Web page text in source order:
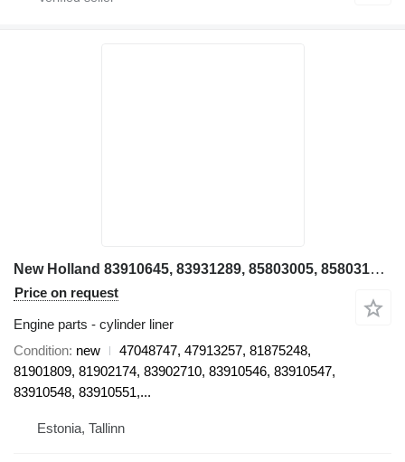
New Holland 83910645, 83931289, 85803005, 85803192, 85803193, 85803196, 8580 47048747 cylinder liner for New Holland LB115, B115B, LB110, LB110, LB95, LB95B backhoe loader
Price on request
Engine parts - cylinder liner
Condition new
47048747, 47913257, 81875248,
81901809, 81902174, 83902710, 83910546, 83910547,
83910548, 83910551,...
Estonia, Tallinn